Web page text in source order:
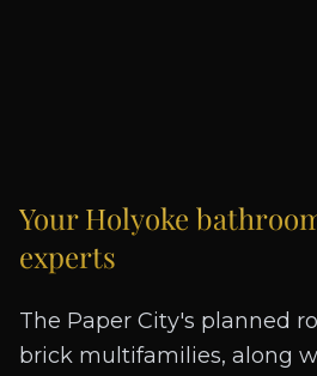
YourHolyoke
experts
The Paper City's planned
brick multifamilies, along